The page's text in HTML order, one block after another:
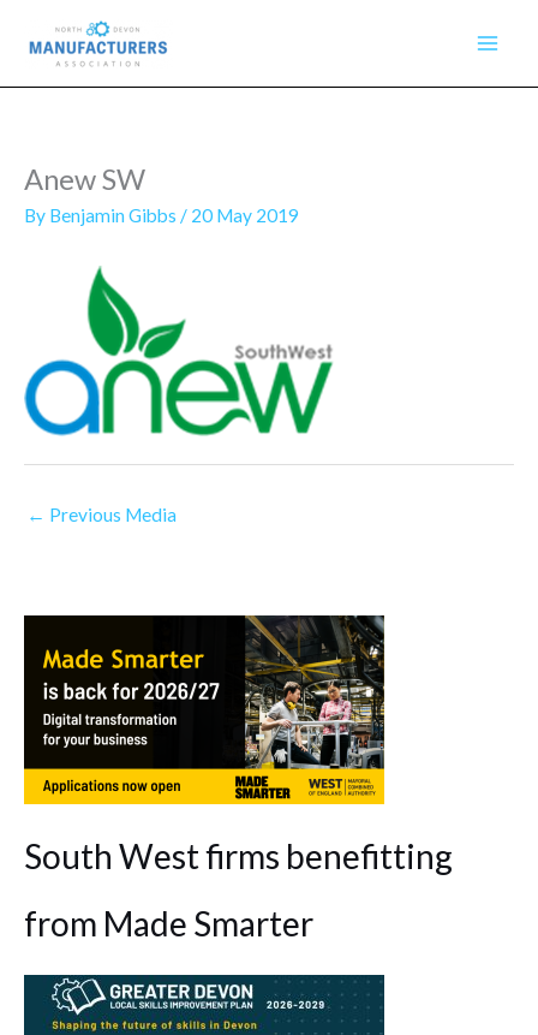
content
Anew SW
By Benjamin Gibbs / 20 May 2019
← Previous Media
South West firms benefitting
from Made Smarter